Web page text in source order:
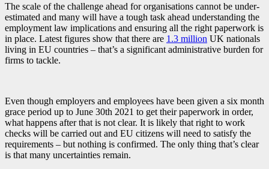
The scale of the challenge ahead for organisations cannot be under-
estimated and many will have a tough task ahead understanding the
employment law implications and ensuring all the right paperwork is
in place. Latest figures show that there are 1.3 million UK nationals
living in EU countries – that’s a significant administrative burden for
firms to tackle.
Even though employers and employees have been given a six month
grace period up to June 30th 2021 to get their paperwork in order,
what happens after that is not clear. It is likely that right to work
checks will be carried out and EU citizens will need to satisfy the
requirements – but nothing is confirmed. The only thing that’s clear
is that many uncertainties remain.